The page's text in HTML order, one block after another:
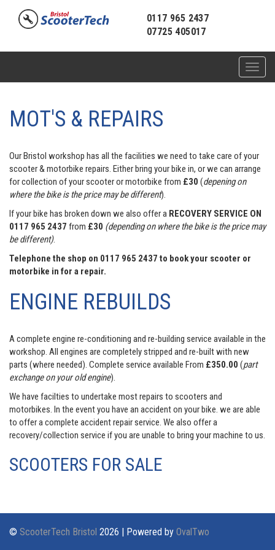
0117 965 2437
07725 405017
MOT'S & REPAIRS
Our Bristol workshop has all the facilities we need to take care of your
scooter & motorbike repairs. Either bring your bike in, or we can arrange
for collection of your scooter or motorbike from £30 (depening on
where the bike is the price may be different).
If your bike has broken down we also offer a RECOVERY SERVICE ON
0117 965 2437 from £30 (depending on where the bike is the price may
be different).
Telephone the shop on 0117 965 2437 to book your scooter or
motorbike in for a repair.
ENGINE REBUILDS
A complete engine re-conditioning and re-building service available in the
workshop. All engines are completely stripped and re-built with new
parts (where needed). Complete service available From £350.00 (part
exchange on your old engine).
We have facilties to undertake most repairs to scooters and
motorbikes. In the event you have an accident on your bike. we are able
to offer a complete accident repair service. We also offer a
recovery/collection service if you are unable to bring your machine to us.
SCOOTERS FOR SALE
© ScooterTech Bristol 2026 | Powered by OvalTwo